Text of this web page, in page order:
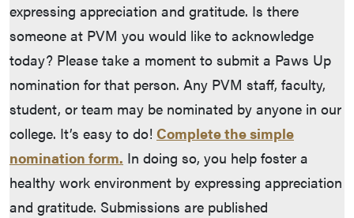
expressing appreciation and gratitude. Is there
someone at PVM you would like to acknowledge
today? Please take a moment to submit a Paws Up
nomination for that person. Any PVM staff, faculty,
student, or team may be nominated by anyone in our
college. It’s easy to do! Complete the simple
nomination form. In doing so, you help foster a
healthy work environment by expressing appreciation
and gratitude. Submissions are published